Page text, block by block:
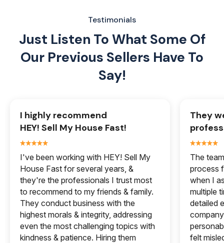
Testimonials
Just Listen To What Some Of
Our Previous Sellers Have To
Say!
I highly recommend
HEY! Sell My House Fast!
I've been working with HEY! Sell My
House Fast for several years, &
they're the professionals I trust most
to recommend to my friends & family.
They conduct business with the
highest morals & integrity, addressing
even the most challenging topics with
kindness & patience. Hiring them
They
The
process
when I
multiple
detailed
felt